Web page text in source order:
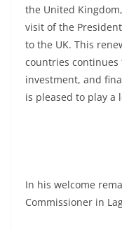
the United
visit of the
to the UK. This
countries continues
investment, and
is pleased to play a
In his welcome
Commissioner in